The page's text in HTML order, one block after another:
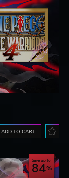
ADD TO CART
Save up to
84